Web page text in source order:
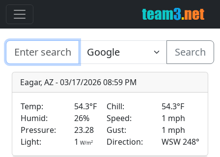
Search
Eagar, AZ - 03/17/2026 08:59 PM
Temp: 54.3°F Chill:
54.3°F
Humid:
26% Speed:
1 mph
Pressure:
23.28 Gust:
1 mph
Light:
1 W/m2 Direction: WSW 248°